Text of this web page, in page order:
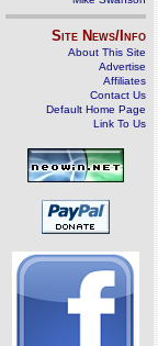
Site News/Info
About This Site
Advertise
Affiliates
Contact Us
Default Home Page
Link To Us